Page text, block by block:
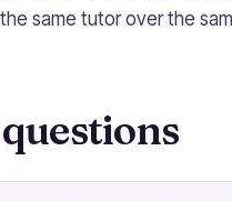
same tutor over the